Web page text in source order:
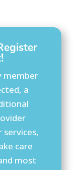
member
a
care
most